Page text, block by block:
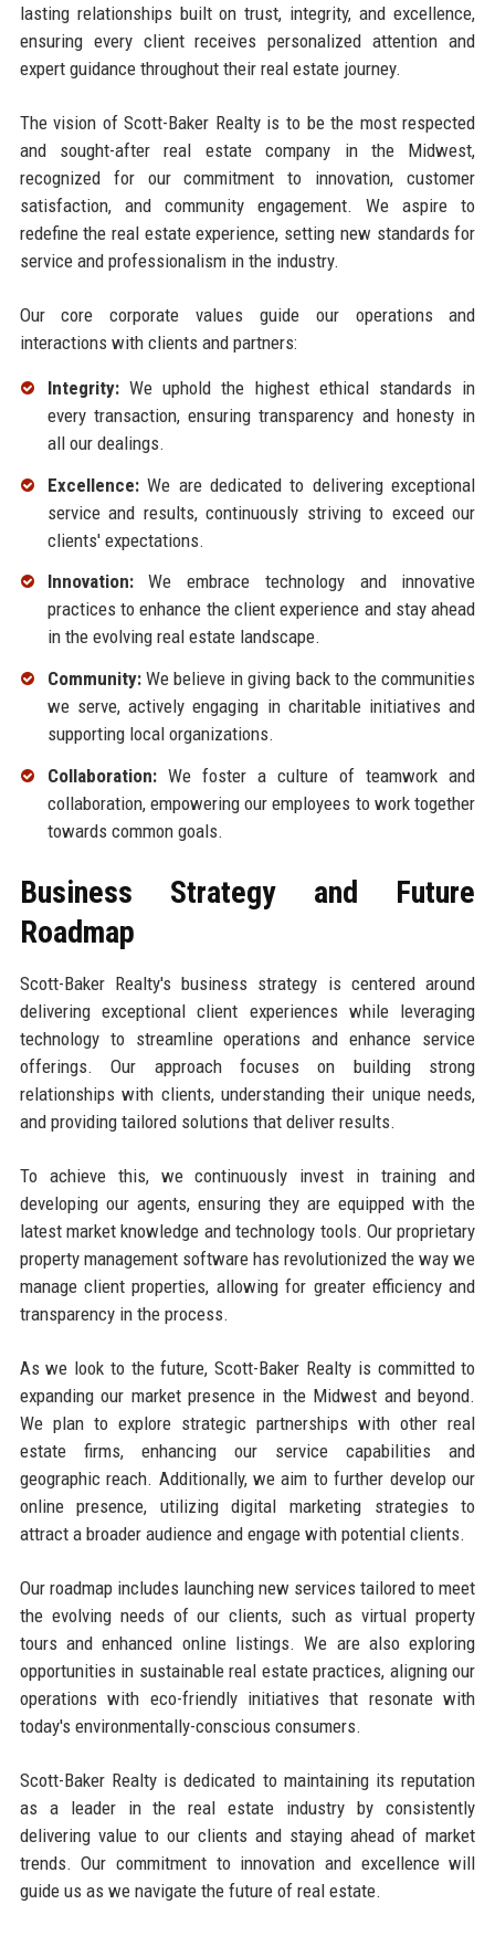
lasting relationships built on trust, integrity, and excellence,
ensuring every client receives personalized attention and
expert guidance throughout their real estate journey.
The vision of Scott-Baker Realty is to be the most respected
and sought-after real estate company in the Midwest,
recognized for our commitment to innovation, customer
satisfaction, and community engagement. We aspire to
redefine the real estate experience, setting new standards for
service and professionalism in the industry.
Our core corporate values guide our operations and
interactions with clients and partners:
Integrity:We uphold the highest ethical standards in
every transaction, ensuring transparency and honesty in
all our dealings.
Excellence:We are dedicated to delivering exceptional
service and results, continuously striving to exceed our
clients' expectations.
Innovation:We embrace technology and innovative
practices to enhance the client experience and stay ahead
in the evolving real estate landscape.
Community:We believe in giving back to the communities
we serve, actively engaging in charitable initiatives and
supporting local organizations.
Collaboration:We foster a culture of teamwork and
collaboration, empowering our employees to work together
towards common goals.
Business Strategy and Future
Roadmap
Scott-Baker Realty's business strategy is centered around
delivering exceptional client experiences while leveraging
technology to streamline operations and enhance service
offerings. Our approach focuses on building strong
relationships with clients, understanding their unique needs,
and providing tailored solutions that deliver results.
To achieve this, we continuously invest in training and
developing our agents, ensuring they are equipped with the
latest market knowledge and technology tools. Our proprietary
property management software has revolutionized the way we
manage client properties, allowing for greater efficiency and
transparency in the process.
As we look to the future, Scott-Baker Realty is committed to
expanding our market presence in the Midwest and beyond.
We plan to explore strategic partnerships with other real
estate firms, enhancing our service capabilities and
geographic reach. Additionally, we aim to further develop our
online presence, utilizing digital marketing strategies to
attract a broader audience and engage with potential clients.
Our roadmap includes launching new services tailored to meet
the evolving needs of our clients, such as virtual property
tours and enhanced online listings. We are also exploring
opportunities in sustainable real estate practices, aligning our
operations with eco-friendly initiatives that resonate with
today's environmentally-conscious consumers.
Scott-Baker Realty is dedicated to maintaining its reputation
as a leader in the real estate industry by consistently
delivering value to our clients and staying ahead of market
trends. Our commitment to innovation and excellence will
guide us as we navigate the future of real estate.